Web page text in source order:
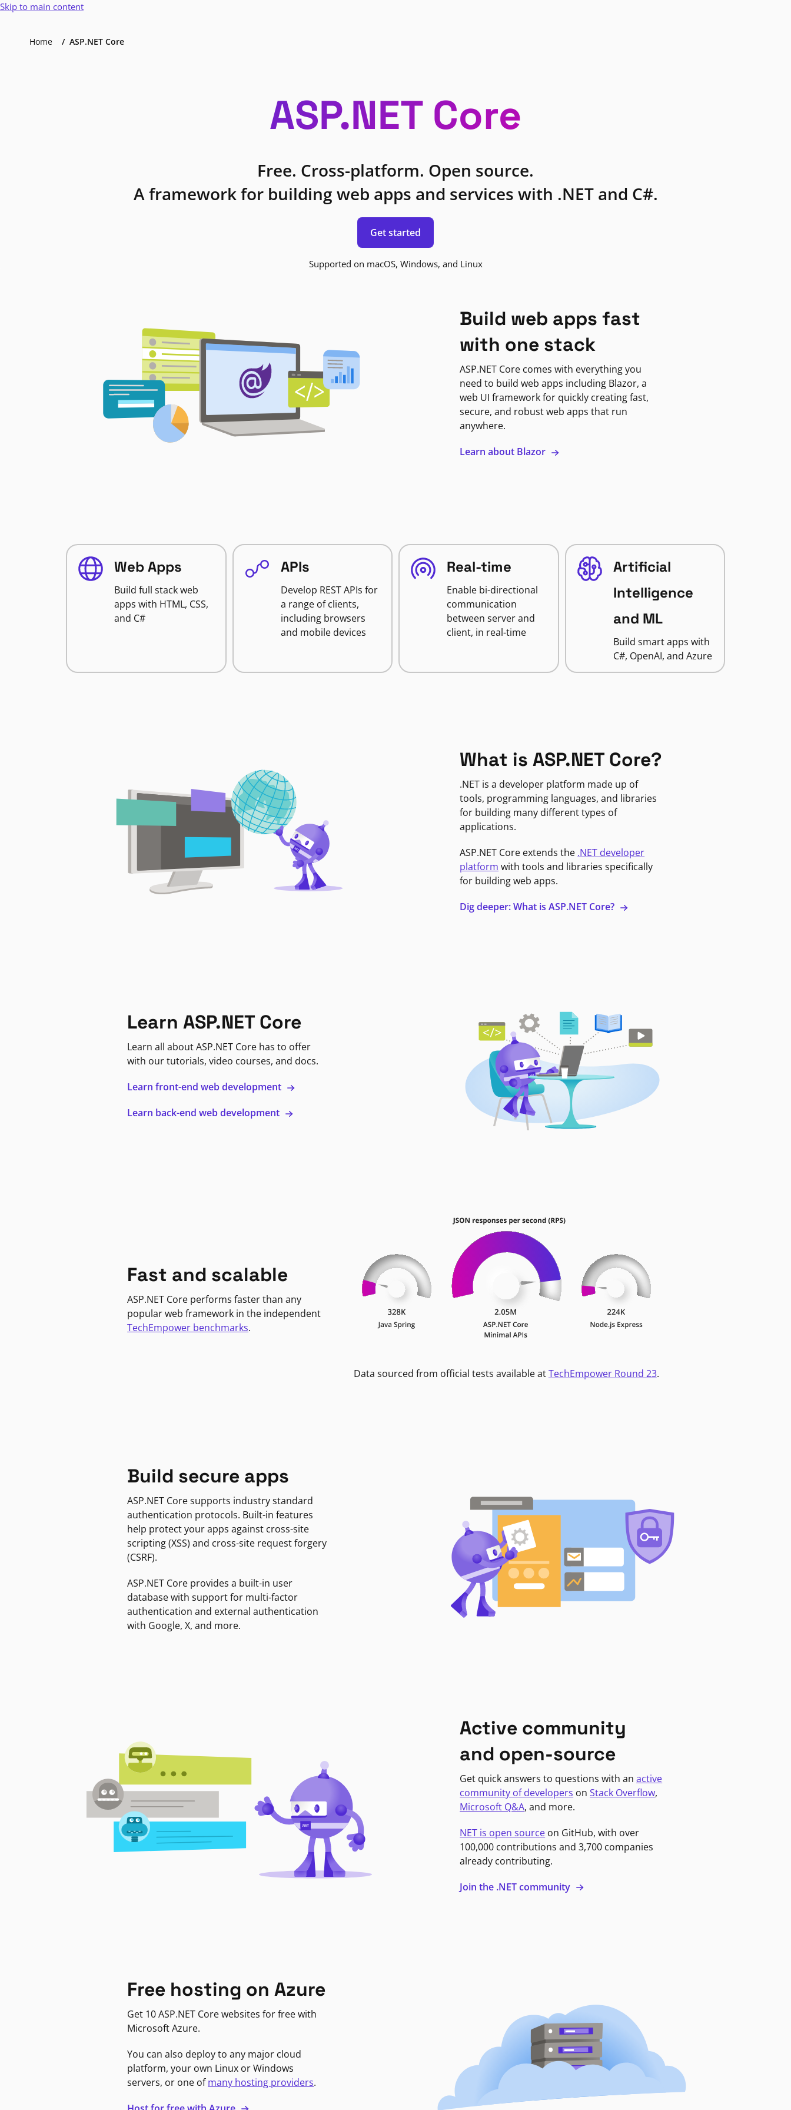
Skip to main content
Home ASP.NET Core
ASP.NET Core
Free. Cross-platform. Open source.
A framework for building web apps and services with .NET and C#.
Get started
Supported on macOS, Windows, and Linux
Build web apps fast
with one stack
ASP.NET Core comes with everything you
need to build web apps including Blazor, a
web UI framework for quickly creating fast,
secure, and robust web apps that run
anywhere.
Learn about Blazor
Web Apps
Build full stack web
apps with HTML, CSS,
and C#
APIs
Develop REST APIs for
a range of clients,
including browsers
and mobile devices
Real-time
Enable bi-directional
communication
between server and
client, in real-time
Artificial
Intelligence
and ML
Build smart apps with
C#, OpenAI, and Azure
What is ASP.NET Core?
.NET is a developer platform made up of
tools, programming languages, and libraries
for building many different types of
applications.
ASP.NET Core extends the .NET developer
platform with tools and libraries specifically
for building web apps.
Dig deeper: What is ASP.NET Core?
Learn ASP.NET Core
Learn all about ASP.NET Core has to offer
with our tutorials, video courses, and docs.
Learn front-end web development
Learn back-end web development
Fast and scalable
ASP.NET Core performs faster than any
popular web framework in the independent
TechEmpower benchmarks.
Data sourced from official tests available atTechEmpower Round 23.
Build secure apps
ASP.NET Core supports industry standard
authentication protocols. Built-in features
help protect your apps against cross-site
scripting (XSS) and cross-site request forgery
(CSRF).
ASP.NET Core provides a built-in user
database with support for multi-factor
authentication and external authentication
with Google, X, and more.
Active community
and open-source
Get quick answers to questions with anactive
community of developers onStack Overflow,
Microsoft Q&A, and more.
NET is open source on GitHub, with over
100,000 contributions and 3,700 companies
already contributing.
Join the .NET community
Free hosting on Azure
Get 10 ASP.NET Core websites for free with
Microsoft Azure.
You can also deploy to any major cloud
platform, your own Linux or Windows
servers, or one ofmany hosting providers.